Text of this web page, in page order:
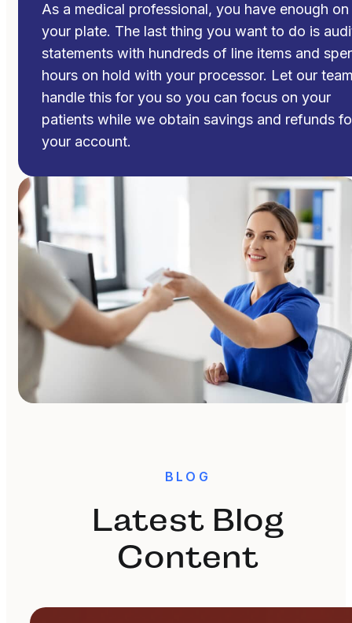
As a medical professional, you have enough on
your plate. The last thing you want to do is
statements with hundreds of line items and
hours on hold with your processor. Let our
handle this for you so you can focus on your
patients while we obtain savings and refunds
your account.
BLOG
Latest Blog
Content